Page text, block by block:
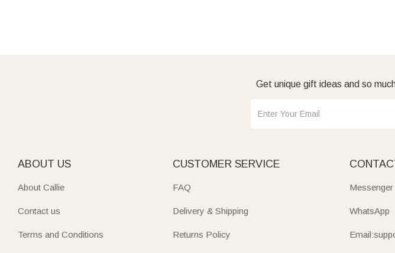
Get unique gift ideas and so
ABOUT US
About Callie
Contact us
Terms and Conditions
CUSTOMER SERVICE
FAQ
Delivery & Shipping
Returns Policy
Messenger
WhatsApp